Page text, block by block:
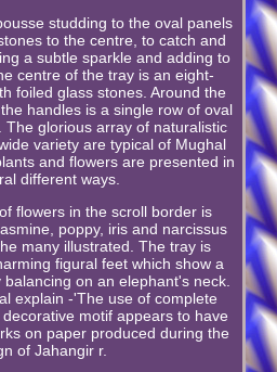
studding to the oval panels
to the centre, to catch and
a subtle sparkle and adding to
centre of the tray is an eight-
foiled glass stones. Around the
handles is a single row of oval
The glorious array of naturalistic
variety are typical of Mughal
and flowers are presented in
different ways.
flowers in the scroll border is
poppy, iris and narcissus
many illustrated. The tray is
figural feet which show a
on an elephant's neck.
explain -'The use of complete
motif appears to have
on paper produced during the
of Jahangir r.